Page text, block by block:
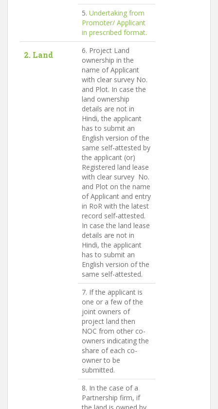
5. Undertaking from
Promoter/ Applicant
in prescribed format.
2. Land
6. Project Land
ownership in the
name of Applicant
with clear survey No.
and Plot. In case the
land ownership
details are not in
Hindi, the applicant
has to submit an
English version of the
same self-attested by
the applicant (or)
Registered land lease
with clear survey No.
and Plot on the name
of Applicant and entry
in RoR with the latest
record self-attested.
In case the land lease
details are not in
Hindi, the applicant
has to submit an
English version of the
same self-attested.
7. If the applicant is
one or a few of the
joint owners of
project land then
NOC from other co-
owners indicating the
share of each co-
owner to be
submitted.
8. In the case of a
Partnership firm, if